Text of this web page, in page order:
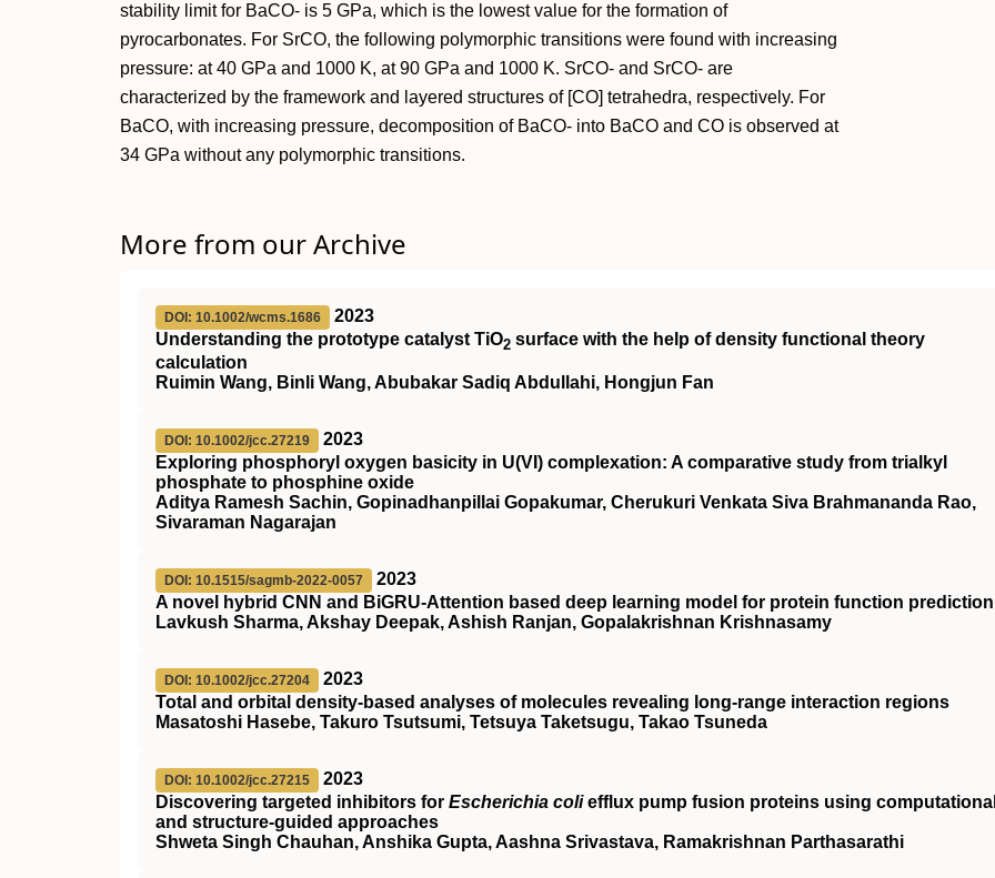
stability limit for BaCO‐ is 5 GPa, which is the lowest value for the formation of
pyrocarbonates. For SrCO, the following polymorphic transitions were found with increasing
pressure: at 40 GPa and 1000 K, at 90 GPa and 1000 K. SrCO‐ and SrCO‐ are
characterized by the framework and layered structures of [CO] tetrahedra, respectively. For
BaCO, with increasing pressure, decomposition of BaCO‐ into BaCO and CO is observed at
34 GPa without any polymorphic transitions.
More from our Archive
DOI: 10.1002/wcms.1686
2023
Understanding the prototype catalyst TiO2 surface with the help of density functional theory
calculation
Ruimin Wang, Binli Wang, Abubakar Sadiq Abdullahi, Hongjun Fan
DOI: 10.1002/jcc.27219
2023
Exploring phosphoryl oxygen basicity in U(VI) complexation: A comparative study from trialkyl
phosphate to phosphine oxide
Aditya Ramesh Sachin, Gopinadhanpillai Gopakumar, Cherukuri Venkata Siva Brahmananda Rao,
Sivaraman Nagarajan
DOI: 10.1515/sagmb-2022-0057
2023
A novel hybrid CNN and BiGRU-Attention based deep learning model for protein function prediction
Lavkush Sharma, Akshay Deepak, Ashish Ranjan, Gopalakrishnan Krishnasamy
DOI: 10.1002/jcc.27204
2023
Total and orbital density‐based analyses of molecules revealing long‐range interaction regions
Masatoshi Hasebe, Takuro Tsutsumi, Tetsuya Taketsugu, Takao Tsuneda
DOI: 10.1002/jcc.27215
2023
Discovering targeted inhibitors for Escherichia coliefflux pump fusion proteins using
and structure‐guided approaches
Shweta Singh Chauhan, Anshika Gupta, Aashna Srivastava, Ramakrishnan Parthasarathi